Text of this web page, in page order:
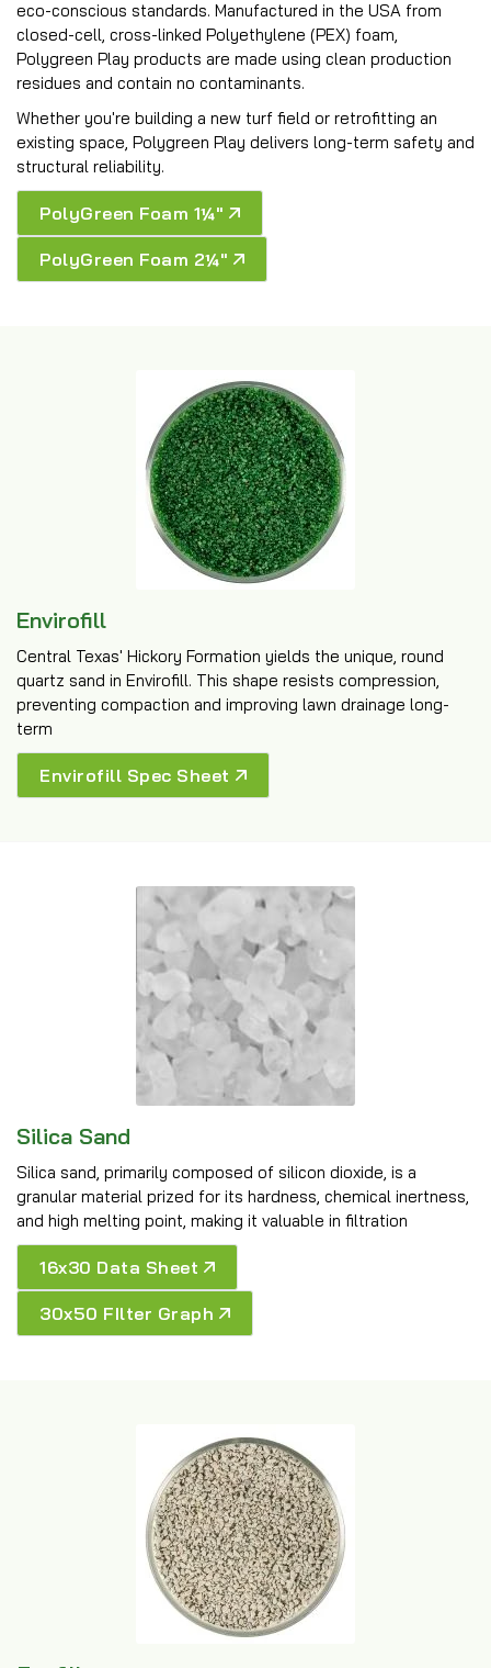
eco-conscious standards. Manufactured in the USA from
closed-cell, cross-linked Polyethylene (PEX) foam,
Polygreen Play products are made using clean production
residues and contain no contaminants.
Whether you're building a new turf field or retrofitting an
existing space, Polygreen Play delivers long-term safety and
structural reliability.
PolyGreen Foam 1¼″
PolyGreen Foam 2¼″
Envirofill
Central Texas' Hickory Formation yields the unique, round
quartz sand in Envirofill. This shape resists compression,
preventing compaction and improving lawn drainage long-
term
Envirofill Spec Sheet
Silica Sand
Silica sand, primarily composed of silicon dioxide, is a
granular material prized for its hardness, chemical inertness,
and high melting point, making it valuable in filtration
16x30 Data Sheet
30x50 FIlter Graph